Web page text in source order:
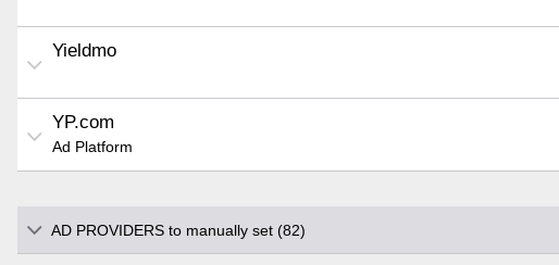
Yieldmo
YP.com
Ad Platform
AD PROVIDERS to manually set (82)